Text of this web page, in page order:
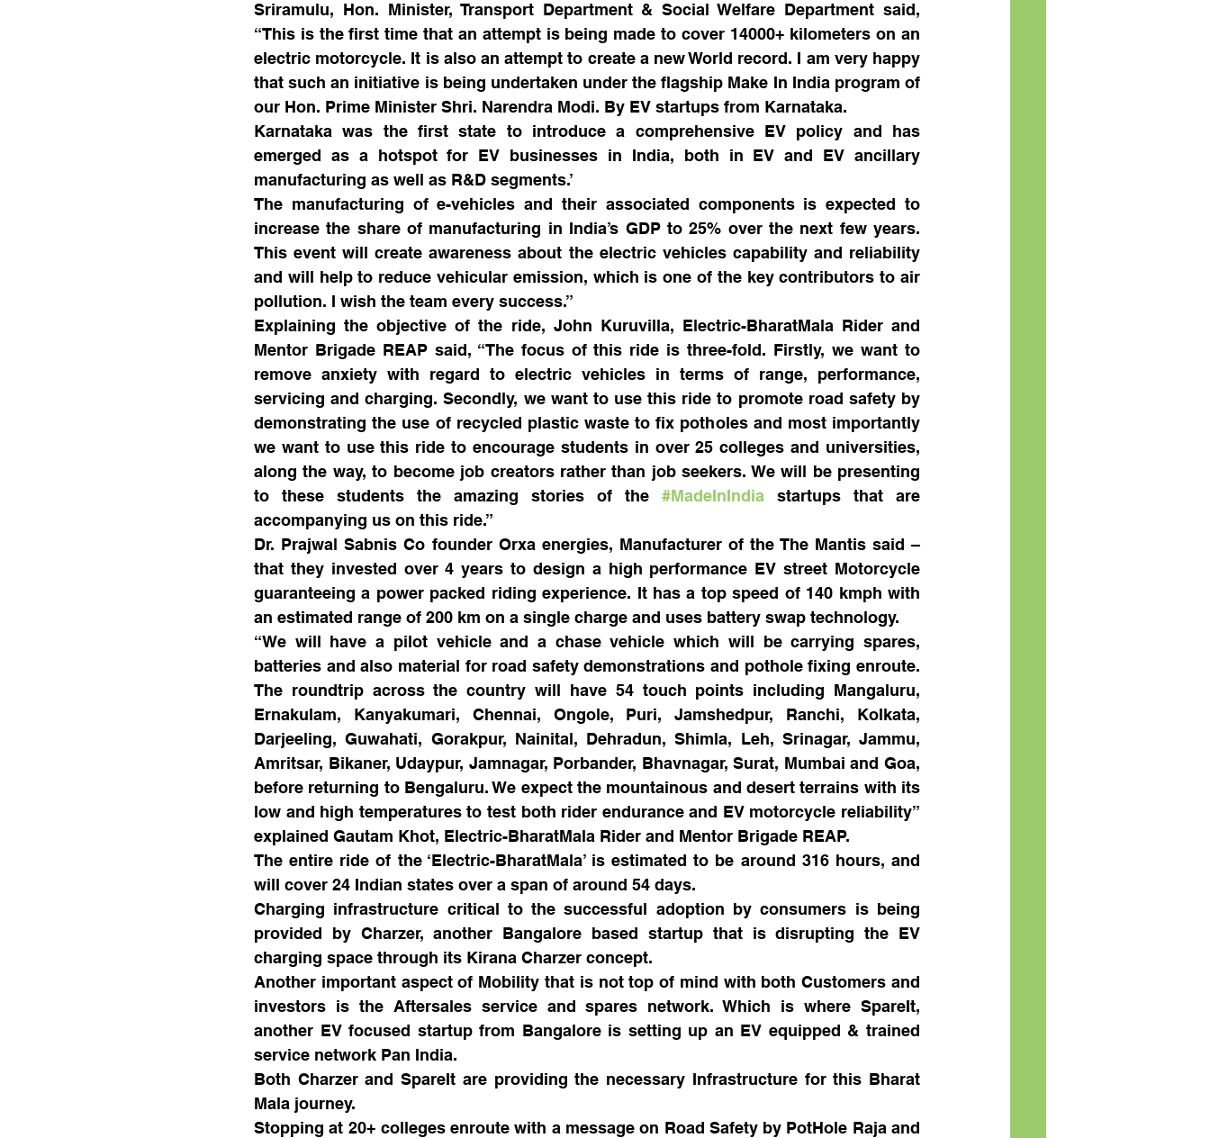
Sriramulu, Hon. Minister, Transport Department & Social Welfare Department said,
“This is the first time that an attempt is being made to cover 14000+ kilometers on an
electric motorcycle. It is also an attempt to create a new World record. I am very happy
that such an initiative is being undertaken under the flagship Make In India program of
our Hon. Prime Minister Shri. Narendra Modi. By EV startups from Karnataka.
Karnataka was the first state to introduce a comprehensive EV policy and has
emerged as a hotspot for EV businesses in India, both in EV and EV ancillary
manufacturing as well as R&D segments.’
The manufacturing of e-vehicles and their associated components is expected to
increase the share of manufacturing in India’s GDP to 25% over the next few years.
This event will create awareness about the electric vehicles capability and reliability
and will help to reduce vehicular emission, which is one of the key contributors to air
pollution. I wish the team every success.”
Explaining the objective of the ride, John Kuruvilla, Electric-BharatMala Rider and
Mentor Brigade REAP said, “The focus of this ride is three-fold. Firstly, we want to
remove anxiety with regard to electric vehicles in terms of range, performance,
servicing and charging. Secondly, we want to use this ride to promote road safety by
demonstrating the use of recycled plastic waste to fix potholes and most importantly
we want to use this ride to encourage students in over 25 colleges and universities,
along the way, to become job creators rather than job seekers. We will be presenting
to these students the amazing stories of the #MadeInIndia startups that are
accompanying us on this ride.”
Dr. Prajwal Sabnis Co founder Orxa energies, Manufacturer of the The Mantis said –
that they invested over 4 years to design a high performance EV street Motorcycle
guaranteeing a power packed riding experience. It has a top speed of 140 kmph with
an estimated range of 200 km on a single charge and uses battery swap technology.
“We will have a pilot vehicle and a chase vehicle which will be carrying spares,
batteries and also material for road safety demonstrations and pothole fixing enroute.
The roundtrip across the country will have 54 touch points including Mangaluru,
Ernakulam, Kanyakumari, Chennai, Ongole, Puri, Jamshedpur, Ranchi, Kolkata,
Darjeeling, Guwahati, Gorakpur, Nainital, Dehradun, Shimla, Leh, Srinagar, Jammu,
Amritsar, Bikaner, Udaypur, Jamnagar, Porbander, Bhavnagar, Surat, Mumbai and Goa,
before returning to Bengaluru. We expect the mountainous and desert terrains with its
low and high temperatures to test both rider endurance and EV motorcycle reliability”
explained Gautam Khot, Electric-BharatMala Rider and Mentor Brigade REAP.
The entire ride of the ‘Electric-BharatMala’ is estimated to be around 316 hours, and
will cover 24 Indian states over a span of around 54 days.
Charging infrastructure critical to the successful adoption by consumers is being
provided by Charzer, another Bangalore based startup that is disrupting the EV
charging space through its Kirana Charzer concept.
Another important aspect of Mobility that is not top of mind with both Customers and
investors is the Aftersales service and spares network. Which is where SpareIt,
another EV focused startup from Bangalore is setting up an EV equipped & trained
service network Pan India.
Both Charzer and SpareIt are providing the necessary Infrastructure for this Bharat
Mala journey.
Stopping at 20+ colleges enroute with a message on Road Safety by PotHole Raja and